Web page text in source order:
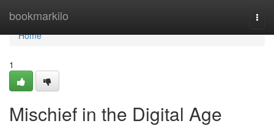
bookmarkilo
Home
Home
1
Mischief in the Digital Age